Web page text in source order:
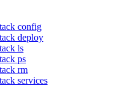
config
deploy
ls
ps
rm
services